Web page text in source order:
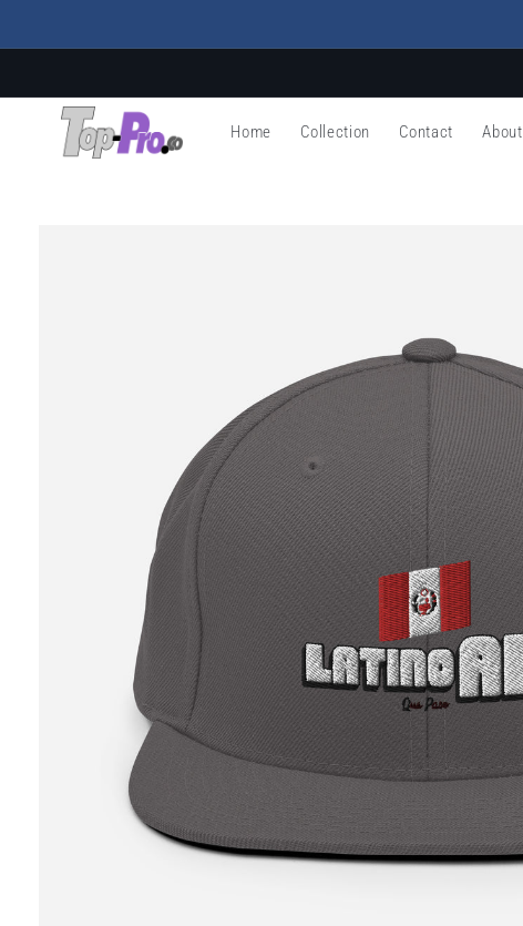
Home Collection Contact